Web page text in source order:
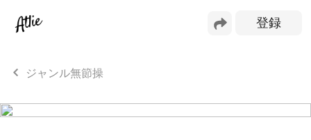
ジャンル無節操